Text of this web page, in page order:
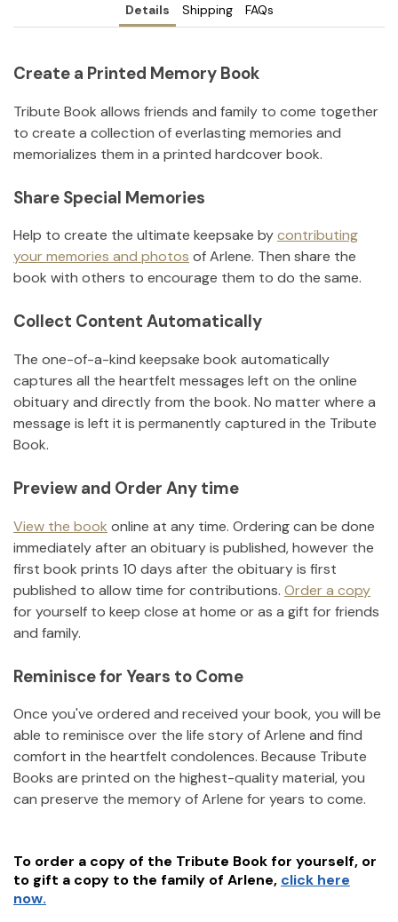
Details Shipping FAQs
Create a Printed Memory Book
Tribute Book allows friends and family to come together
to create a collection of everlasting memories and
memorializes them in a printed hardcover book.
Share Special Memories
Help to create the ultimate keepsake bycontributing
your memories and photos ofArlene. Then share the
book with others to encourage them to do the same.
Collect Content Automatically
The one-of-a-kind keepsake book automatically
captures all the heartfelt messages left on the online
obituary and directly from the book. No matter where a
message is left it is permanently captured in the Tribute
Book.
Preview and Order Any time
View the book online at any time. Ordering can be done
immediately after an obituary is published, however the
first book prints 10 days after the obituary is first
published to allow time for contributions. Order a copy
for yourself to keep close at home or as a gift for friends
and family.
Reminisce for Years to Come
Once you've ordered and received your book, you will be
able to reminisce over the life story ofArlene and find
comfort in the heartfelt condolences. Because Tribute
Books are printed on the highest-quality material, you
can preserve the memory ofArlene for years to come.
To order a copy of the Tribute Book for yourself, or
to gift a copy to the family of Arlene, click here
now.